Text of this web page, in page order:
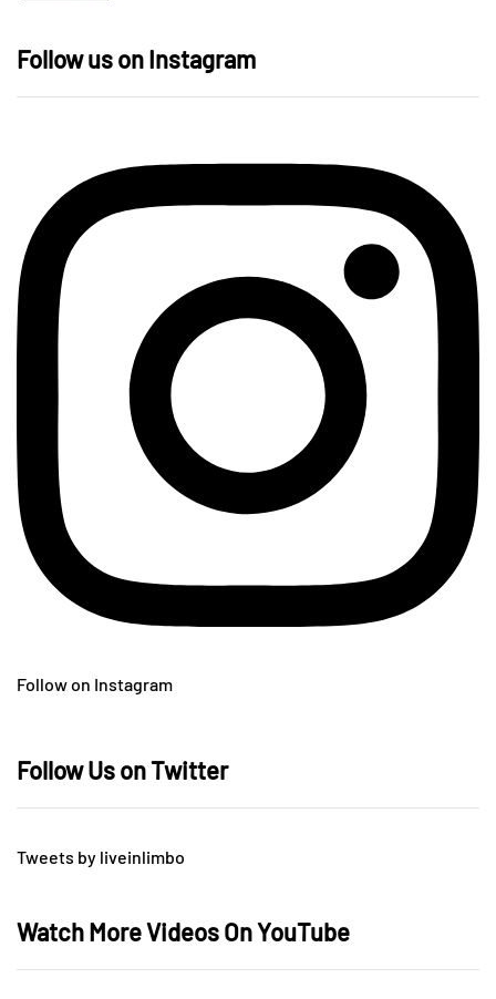
Follow us on Instagram
Follow on Instagram
Follow Us on Twitter
Tweets by liveinlimbo
Watch More Videos On YouTube